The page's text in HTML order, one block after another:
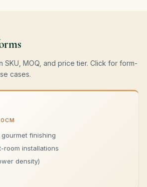
SKU, MOQ, and price tier. Click for form-
cases.
finishing
room installations
density)